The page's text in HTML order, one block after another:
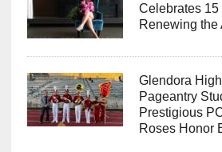
Celebrates 15
Renewing the
Glendora
Pageantry
Prestigious
Roses Honor